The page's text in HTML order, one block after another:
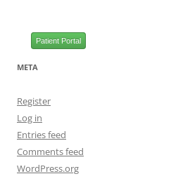
Patient Portal
META
Register
Log in
Entries feed
Comments feed
WordPress.org